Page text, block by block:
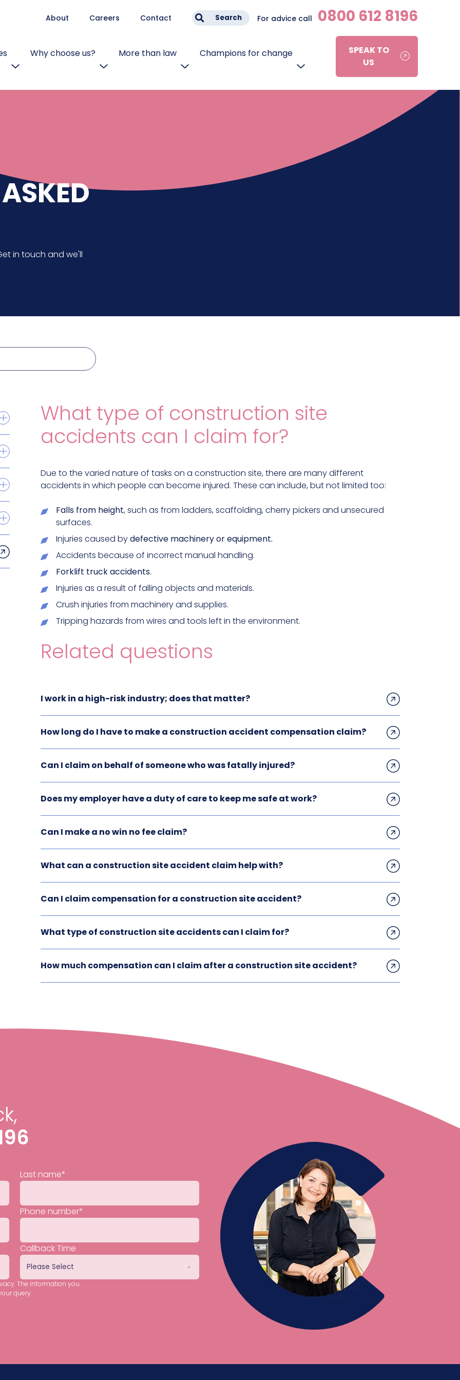
Contact
Careers
About Search For advice call 0800 612 8196
Why choose us? More than law Champions for change
SPEAK TO
US
in touch and we'll
What type of construction site
accidents can I claim for?
Due to the varied nature of tasks on a construction site, there are many different
accidents in which people can become injured. These can include, but not limited too:
Falls from height, such as from ladders, scaffolding, cherry pickers and unsecured
surfaces.
Injuries caused bydefective machinery or equipment.
Accidents because of incorrect manual handling.
Forklift truck accidents.
Injuries as a result of falling objects and materials.
Crush injuries from machinery and supplies.
Tripping hazards from wires and tools left in the environment.
Related questions
I work in a high-risk industry; does that matter?
How long do I have to make a construction accident compensation claim?
Can I claim on behalf of someone who was fatally injured?
Does my employer have a duty of care to keep me safe at work?
Can I make a no win no fee claim?
What can a construction site accident claim help with?
Can I claim compensation for a construction site accident?
What type of construction site accidents can I claim for?
How much compensation can I claim after a construction site accident?
Last name*
Phone number*
Callback Time
The information you
query.